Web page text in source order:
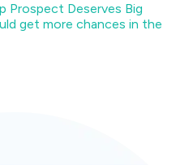
Prospect Deserves Big
get more chances in the